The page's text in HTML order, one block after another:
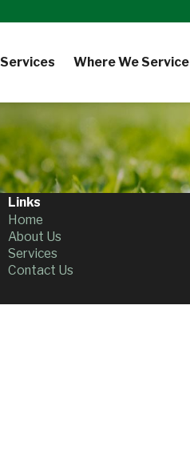
Services Where We Service
Links
Home
About Us
Services
Contact Us